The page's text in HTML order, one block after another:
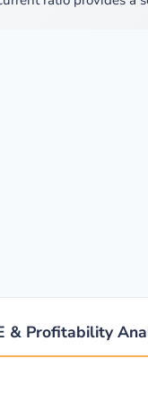
& Profitability